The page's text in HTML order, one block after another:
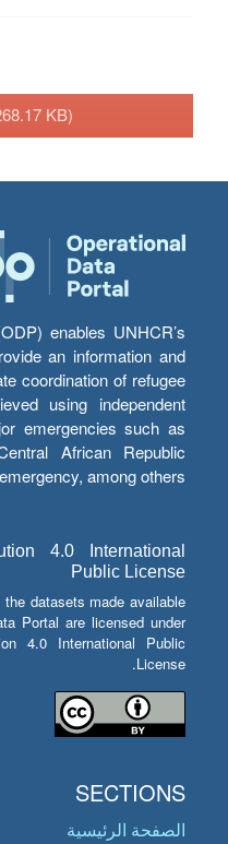
KB)
enables UNHCR’s
an information and
coordination of refugee
using independent
emergencies such as
African Republic
emergency, among others.
4.0 International
Public License
datasets made available
Portal are licensed under
4.0 International Public
License.
SECTIONS
الصفحة الرئيسية